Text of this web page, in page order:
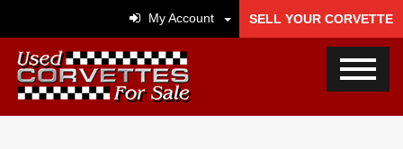
My Account SELL YOUR CORVETTE